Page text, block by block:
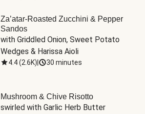
Za’atar-Roasted Zucchini & Pepper
Sandos
with Griddled Onion, Sweet Potato
Wedges & Harissa Aioli
4.4(2.6K) 30 minutes
Mushroom & Chive Risotto
swirled with Garlic Herb Butter